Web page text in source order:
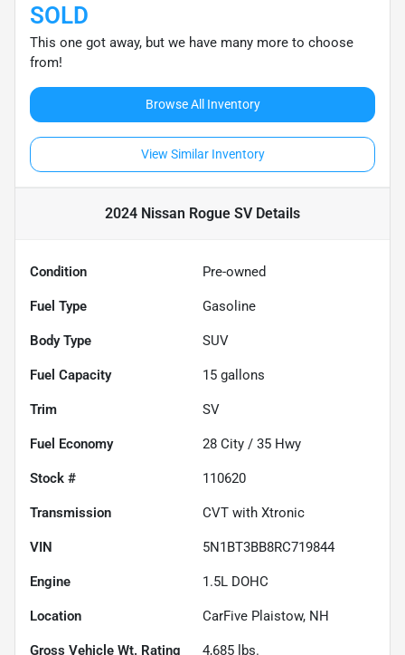
SOLD
This one got away, but we have many more to choose
from!
Browse All Inventory
View Similar Inventory
2024 Nissan Rogue SVDetails
Condition Pre-owned
Fuel Type Gasoline
Body Type SUV
Fuel Capacity 15 gallons
Trim SV
Fuel Economy 28 City / 35 Hwy
Stock # 110620
Transmission CVT with Xtronic
VIN 5N1BT3BB8RC719844
Engine 1.5L DOHC
Location CarFive Plaistow, NH
Gross Vehicle Wt. Rating 4,685 lbs.